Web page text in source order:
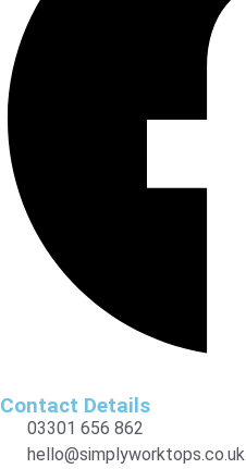
Contact Details
03301 656 862
hello@simplyworktops.co.uk